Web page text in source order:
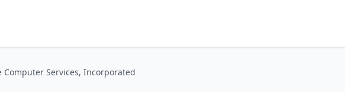
Computer Services, Incorporated